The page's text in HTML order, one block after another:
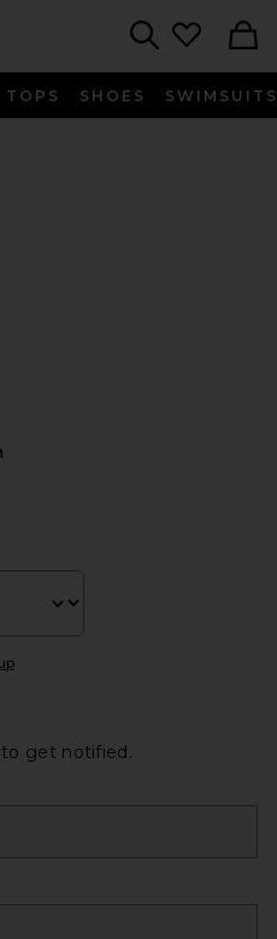
TOPS SHOES SWIMSUITS
get notified.